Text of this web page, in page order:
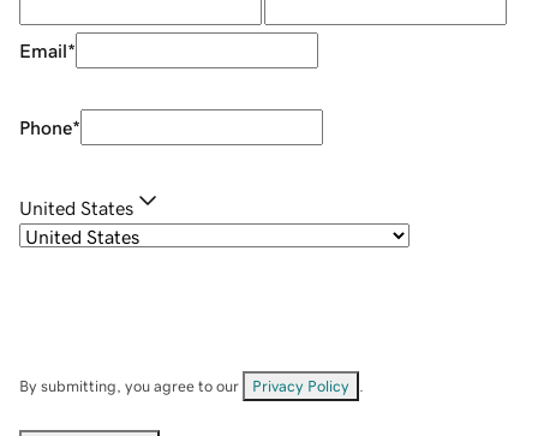
Email*
Phone*
United States
By submitting, you agree to our Privacy Policy